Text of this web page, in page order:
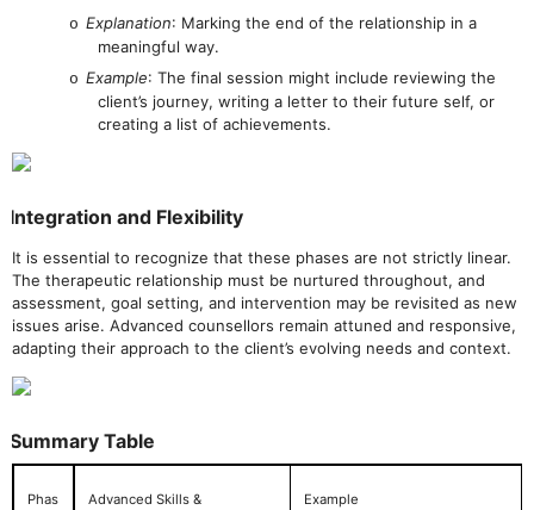
o Explanation: Marking the end of the relationship in a
meaningful way.
o Example: The final session might include reviewing the
client’s journey, writing a letter to their future self, or
creating a list of achievements.
Integration and Flexibility
It is essential to recognize that these phases are not strictly linear.
The therapeutic relationship must be nurtured throughout, and
assessment, goal setting, and intervention may be revisited as new
issues arise. Advanced counsellors remain attuned and responsive,
adapting their approach to the client’s evolving needs and context.
Summary Table
Phas
Advanced Skills &
Example